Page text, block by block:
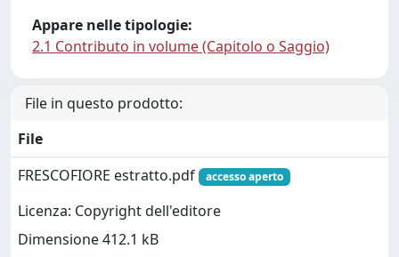
Appare nelle tipologie:
2.1 Contributo in volume (Capitolo o Saggio)
File in questo prodotto:
File
FRESCOFIORE estratto.pdf
accesso aperto
Licenza: Copyright dell'editore
Dimensione 412.1 kB